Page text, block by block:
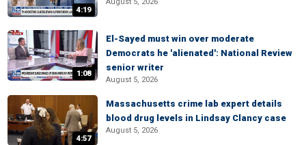
4:19
1:08
El-Sayed must win over moderate
Democrats he 'alienated': National Review
senior writer
August 5, 2026
4:57
Massachusetts crime lab expert details
blood drug levels in Lindsay Clancy case
August 5, 2026